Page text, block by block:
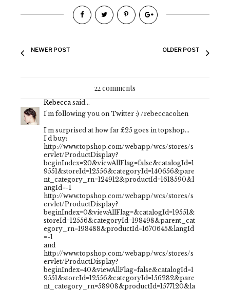
NEWER POST OLDER POST
22 comments
Rebecca said...
I'm following you on Twitter :) /rebeccacohen
I'm surprised at how far £25 goes in topshop...
I'd buy:
http://www.topshop.com/webapp/wcs/stores/s
ervlet/ProductDisplay?
beginIndex=20&viewAllFlag=false&catalogId=1
9551&storeId=12556&categoryId=140656&pare
nt_category_rn=124912&productId=1618590&l
angId=-1
http://www.topshop.com/webapp/wcs/stores/s
ervlet/ProductDisplay?
beginIndex=0&viewAllFlag=&catalogId=19551&
storeId=12556&categoryId=198498&parent_cat
egory_rn=198488&productId=1670645&langId
=-1
and
http://www.topshop.com/webapp/wcs/stores/s
ervlet/ProductDisplay?
beginIndex=40&viewAllFlag=false&catalogId=1
9551&storeId=12556&categoryId=156282&pare
nt_category_rn=58908&productId=1577120&la